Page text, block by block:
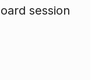
session